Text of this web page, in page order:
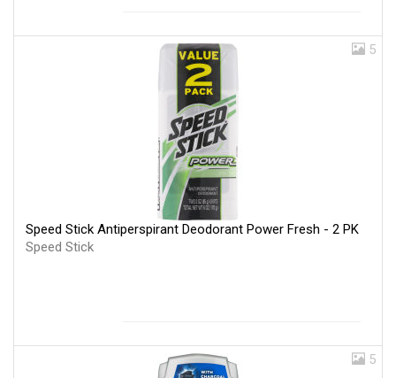
5
Speed Stick Antiperspirant Deodorant Power Fresh - 2 PK
Speed Stick
5